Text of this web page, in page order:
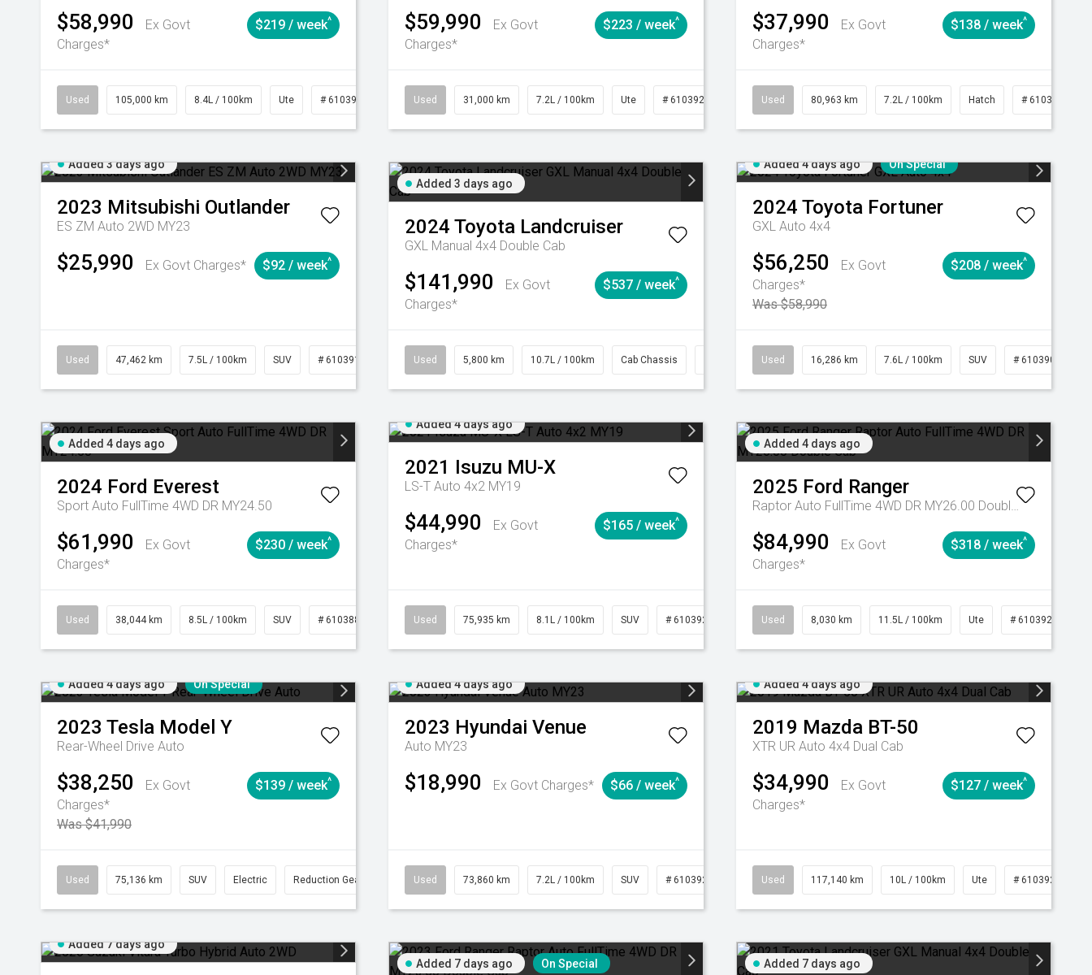
$58,990
Ex Govt
Charges*
$219 / week^
Used 105,000 km 8.4L / 100km Ute # 61039290 Automatic
$59,990
Ex Govt
Charges*
$223 / week^
Used 31,000 km 7.2L / 100km Ute # 61039291 Automatic
$37,990
Ex Govt
Charges*
$138 / week^
Used 80,963 km 7.2L / 100km Hatch # 61039281
Added 3 days ago
2023 Mitsubishi Outlander
ES ZM Auto 2WD MY23
$25,990 Ex Govt Charges* $92 / week^
Used 47,462 km 7.5L / 100km SUV # 61039139 CVT
Added 3 days ago
2024 Toyota Landcruiser
GXL Manual 4x4 Double Cab
$141,990
Ex Govt
Charges*
$537 / week^
Used 5,800 km 10.7L / 100km Cab Chassis Manual
Added 4 days ago On Special
2024 Toyota Fortuner
GXL Auto 4x4
$56,250
Ex Govt
Charges*
Was $58,990
$208 / week^
Used 16,286 km 7.6L / 100km SUV # 61039014
Added 4 days ago
2024 Ford Everest
Sport Auto FullTime 4WD DR MY24.50
$61,990
Ex Govt
Charges*
$230 / week^
Used 38,044 km 8.5L / 100km SUV # 61038856 Automatic
Added 4 days ago
2021 Isuzu MU-X
LS-T Auto 4x2 MY19
$44,990
Ex Govt
Charges*
$165 / week^
Used 75,935 km 8.1L / 100km SUV # 61039244 Automatic
Added 4 days ago
2025 Ford Ranger
Raptor Auto FullTime 4WD DR MY26.00 Double Cab
$84,990
Ex Govt
Charges*
$318 / week^
Used 8,030 km 11.5L / 100km Ute # 61039256
Added 4 days ago On Special
2023 Tesla Model Y
Rear-Wheel Drive Auto
$38,250
Ex Govt
Charges*
Was $41,990
$139 / week^
Used 75,136 km SUV Electric Reduction Gear
Added 4 days ago
2023 Hyundai Venue
Auto MY23
$18,990 Ex Govt Charges* $66 / week^
Used 73,860 km 7.2L / 100km SUV # 61039259 Automatic
Added 4 days ago
2019 Mazda BT-50
XTR UR Auto 4x4 Dual Cab
$34,990
Ex Govt
Charges*
$127 / week^
Used 117,140 km 10L / 100km Ute # 61039253
Added 7 days ago
Added 7 days ago On Special Added 7 days ago